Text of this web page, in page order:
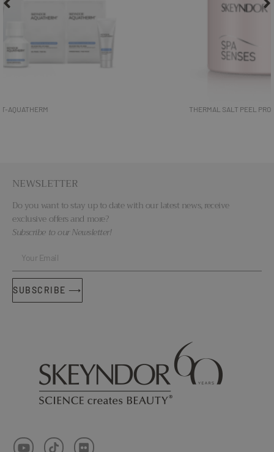
THERMAL SALT PEEL PROFESSIONAL- SPA SENSES
NEWSLETTER
Do you want to stay up to date with our latest news, receive
exclusive offers and more?
Subscribe to our Newsletter!
SUBSCRIBE ⟶